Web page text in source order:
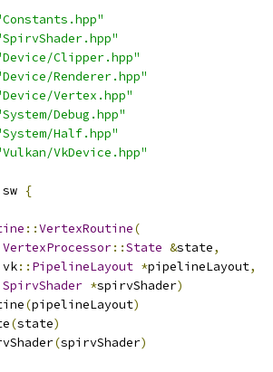
Clipper.hpp"
Renderer.hpp"
Vertex.hpp"
Debug.hpp"
Half.hpp"
VkDevice.hpp"
sw {
::VertexRoutine(
VertexProcessor::State &state,
vk:: PipelineLayout *pipelineLayout,
SpirvShader *spirvShader)
(pipelineLayout)
(state)
(spirvShader)